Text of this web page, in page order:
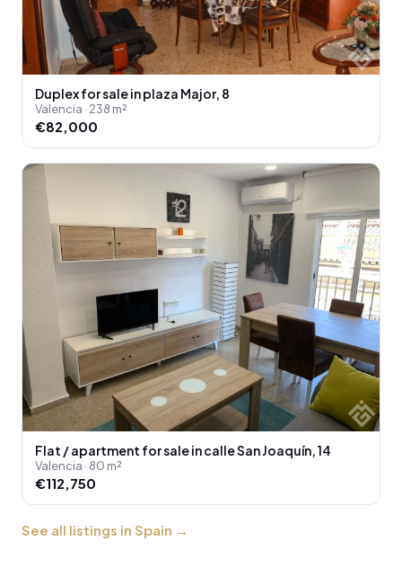
Duplex for sale in plaza Major, 8
Valencia · 238 m²
€82,000
Flat / apartment for sale in calle San Joaquín, 14
Valencia · 80 m²
€112,750
See all listings in Spain →